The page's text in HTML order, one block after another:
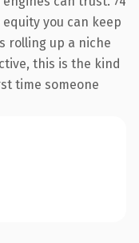
you can keep
rolling up a niche
this is the kind
time someone